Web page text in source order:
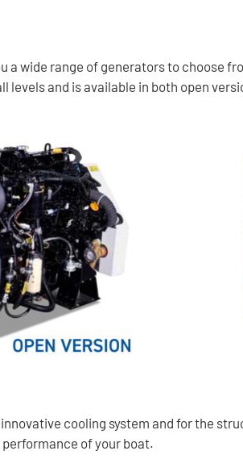
a wide range of generators to choose
levels and is available in both open
cooling system and for the
of your boat.